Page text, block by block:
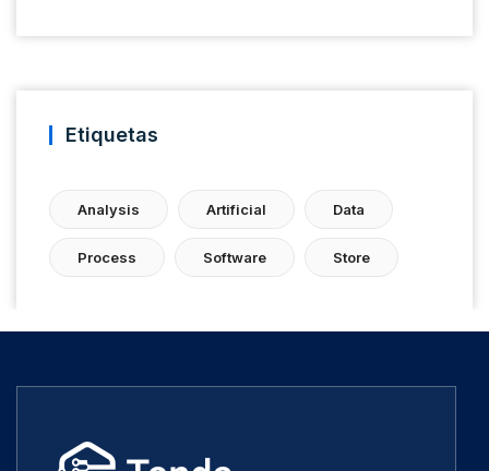
Etiquetas
Analysis Artificial Data
Process Software Store